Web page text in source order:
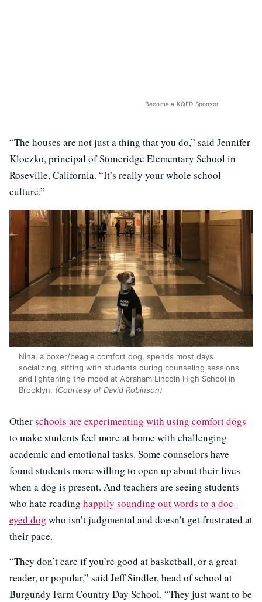
Become a KQED Sponsor
“The houses are not just a thing that you do,” said Jennifer
Kloczko, principal of Stoneridge Elementary School in
Roseville, California. “It’s really your whole school
culture.”
Nina, a boxer/beagle comfort dog, spends most days
socializing, sitting with students during counseling sessions
and lightening the mood at Abraham Lincoln High School in
Brooklyn. (Courtesy of David Robinson)
Otherschools are experimenting with using comfort dogs
to make students feel more at home with challenging
academic and emotional tasks. Some counselors have
found students more willing to open up about their lives
when a dog is present. And teachers are seeing students
who hate reading happily sounding out words to a doe-
eyed dog who isn’t judgmental and doesn’t get frustrated at
their pace.
“They don’t care if you’re good at basketball, or a great
reader, or popular,” said Jeff Sindler, head of school at
Burgundy Farm Country Day School. “They just want to be